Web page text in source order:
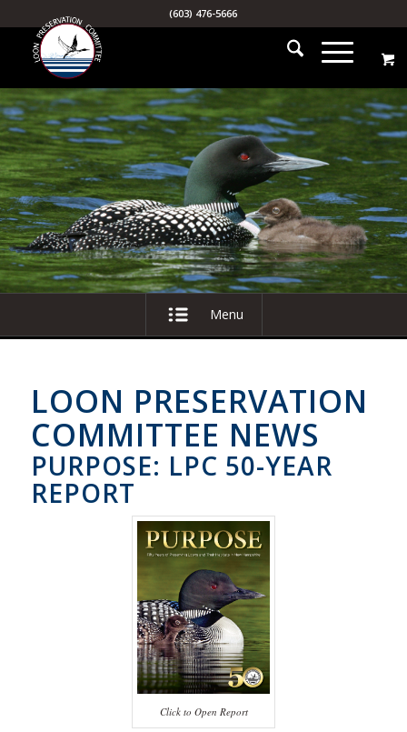
(603) 476-5666
Menu
LOON PRESERVATION
COMMITTEE NEWS
PURPOSE: LPC 50-YEAR
REPORT
Click to Open Report